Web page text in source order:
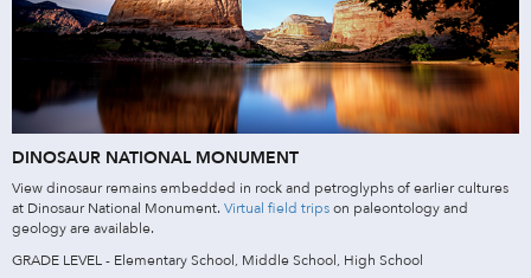
DINOSAUR NATIONAL MONUMENT
View dinosaur remains embedded in rock and petroglyphs of earlier cultures
at Dinosaur National Monument. Virtual field tripson paleontology and
geology are available.
GRADE LEVEL - Elementary School, Middle School, High School